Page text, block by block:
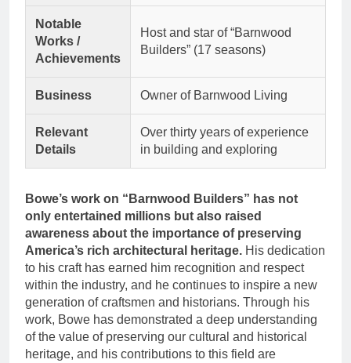
Notable
Works /
Achievements
Host and star of “Barnwood
Builders” (17 seasons)
Business Owner of Barnwood Living
Relevant
Details
Over thirty years of experience
in building and exploring
Bowe’s work on “Barnwood Builders” has not
only entertained millions but also raised
awareness about the importance of preserving
America’s rich architectural heritage. His dedication
to his craft has earned him recognition and respect
within the industry, and he continues to inspire a new
generation of craftsmen and historians. Through his
work, Bowe has demonstrated a deep understanding
of the value of preserving our cultural and historical
heritage, and his contributions to this field are